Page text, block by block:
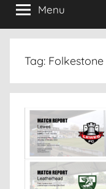
Menu
Tag: Folkestone